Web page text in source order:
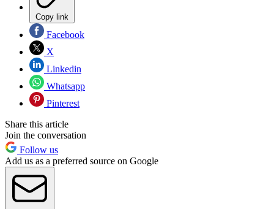
Copy link
Facebook
X
Linkedin
Whatsapp
Pinterest
Share this article
Join the conversation
Follow us
Add us as a preferred source on Google